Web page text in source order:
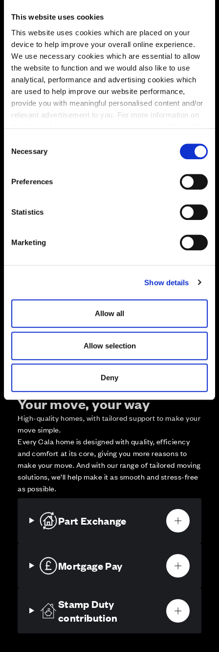
This website uses cookies
This website uses cookies which are placed on your
device to help improve your overall online experience.
We use necessary cookies which are essential to allow
the website to function and we would also like to use
analytical, performance and advertising cookies which
are used to help improve our website performance,
provide you with meaningful personalised content and/or
relevant advertisement to you. For more information on
You may change your cookie preferences as outlined in
our cookie policy at any time, but please note that by
limiting acceptance of the cookies, this may result in a
less tailored online experience for you.
Necessary
Preferences
Statistics
Marketing
Show details
Allow all
Allow selection
Deny
Site plan
Reserved
Affordable Homes and Tenures
Your move, your way
High-quality homes, with tailored support to make your
move simple.
Every Cala home is designed with quality, efficiency
and comfort at its core, giving you more reasons to
make your move. And with our range of tailored moving
solutions, we’ll help make it as smooth and stress-free
as possible.
Part Exchange
Mortgage Pay
Stamp Duty
contribution